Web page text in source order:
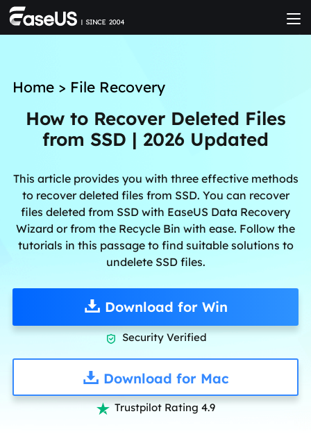
Home> File Recovery
How to Recover Deleted Files
from SSD | 2026 Updated
This article provides you with three effective methods
to recover deleted files from SSD. You can recover
files deleted from SSD with EaseUS Data Recovery
Wizard or from the Recycle Bin with ease. Follow the
tutorials in this passage to find suitable solutions to
undelete SSD files.
Download for Win
 Security Verified
Download for Mac
 Trustpilot Rating 4.9